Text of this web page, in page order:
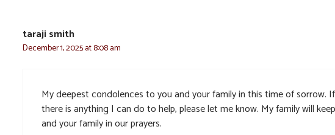
taraji smith
December 1, 2025 at 8:08 am
My deepest condolences to you and your family in this time of sorrow. If
there is anything I can do to help, please let me know. My family will
and your family in our prayers.